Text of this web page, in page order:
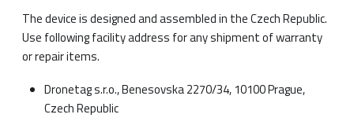
The device is designed and assembled in the Czech Republic.
Use following facility address for any shipment of warranty
or repair items.
Dronetag s.r.o., Benesovska 2270/34, 10100 Prague,
Czech Republic